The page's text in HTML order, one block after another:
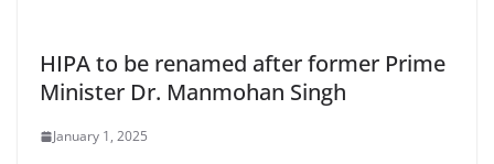
HIPA to be renamed after former Prime
Minister Dr. Manmohan Singh
January 1, 2025